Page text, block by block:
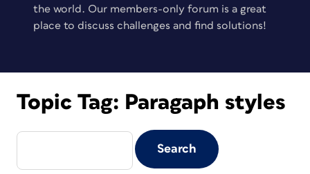
the world. Our members-only forum is a great
place to discuss challenges and find solutions!
Topic Tag: Paragaph styles